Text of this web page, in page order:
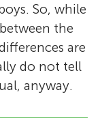
So, while
the
are
do not tell
anyway.